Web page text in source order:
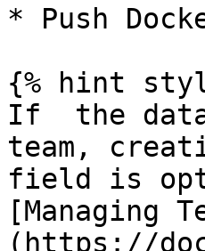
* Push
{% hint
If  the data
team,
field is
[Managing
(https://